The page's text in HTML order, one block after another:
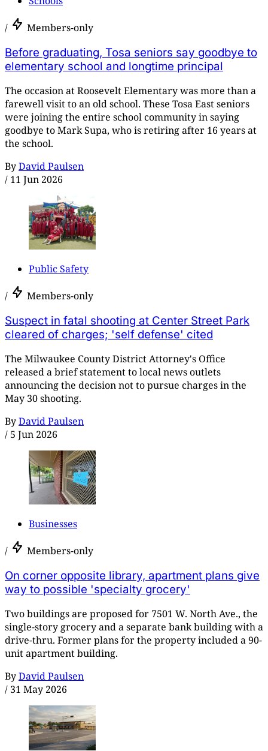
/ Members-only
Before graduating, Tosa seniors say goodbye to
elementary school and longtime principal
The occasion at Roosevelt Elementary was more than a
farewell visit to an old school. These Tosa East seniors
were joining the entire school community in saying
goodbye to Mark Supa, who is retiring after 16 years at
the school.
ByDavid Paulsen
/ 11 Jun 2026
Public Safety
/ Members-only
Suspect in fatal shooting at Center Street Park
cleared of charges; 'self defense' cited
The Milwaukee County District Attorney's Office
released a brief statement to local news outlets
announcing the decision not to pursue charges in the
May 30 shooting.
ByDavid Paulsen
/ 5 Jun 2026
Businesses
/ Members-only
On corner opposite library, apartment plans give
way to possible 'specialty grocery'
Two buildings are proposed for 7501 W. North Ave., the
single-story grocery and a separate bank building with a
drive-thru. Former plans for the property included a 90-
unit apartment building.
ByDavid Paulsen
/ 31 May 2026